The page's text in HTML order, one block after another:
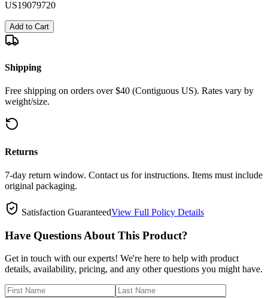
US19079720
Add to Cart
Shipping
Free shipping on orders over $40 (Contiguous US). Rates vary by
weight/size.
Returns
7-day return window. Contact us for instructions. Items must include
original packaging.
Satisfaction GuaranteedView Full Policy Details
Have Questions About This Product?
Get in touch with our experts! We're here to help with product
details, availability, pricing, and any other questions you might have.